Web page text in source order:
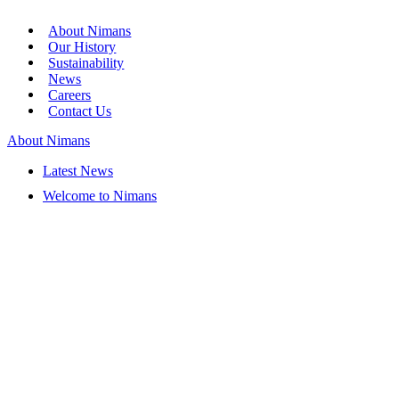
About Nimans
Our History
Sustainability
News
Careers
Contact Us
About Nimans
Latest News
Welcome to Nimans